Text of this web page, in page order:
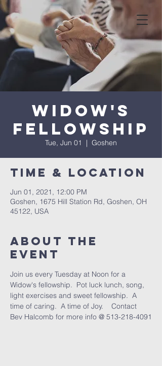
Widow's
Fellowship
Tue, Jun 01
  |
Goshen
Time & Location
Jun 01, 2021, 12:00 PM
Goshen, 1675 Hill Station Rd, Goshen, OH
45122, USA
About The
Event
Join us every Tuesday at Noon for a
Widow's fellowship.  Pot luck lunch, song,
light exercises and sweet fellowship.  A
time of caring.  A time of Joy.    Contact
Bev Halcomb for more info @ 513-218-4091